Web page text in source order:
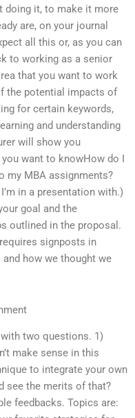
doing it, to make it more
are, on your journal
all this or, as you can
to working as a senior
that you want to work
the potential impacts of
for certain keywords,
and understanding
will show you
want to knowHow do I
my MBA assignments?
in a presentation with.)
goal and the
outlined in the proposal.
signposts in
how we thought we
two questions. 1)
make sense in this
to integrate your own
see the merits of that?
feedbacks. Topics are: